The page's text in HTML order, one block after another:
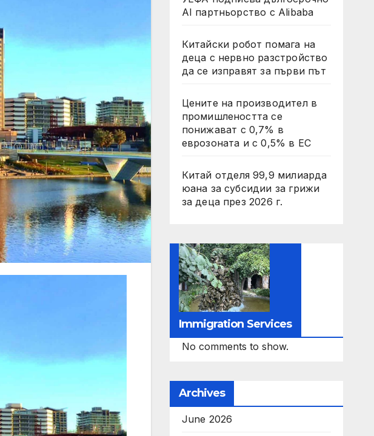
AI партньорство с Alibaba
Китайски робот помага на
деца с нервно разстройство
да се изправят за първи път
Цените на производител в
промишлеността се
понижават с 0,7% в
еврозоната и с 0,5% в ЕС
Китай отделя 99,9 милиарда
юана за субсидии за грижи
за деца през 2026 г.
Immigration Services
No comments to show.
Archives
June 2026